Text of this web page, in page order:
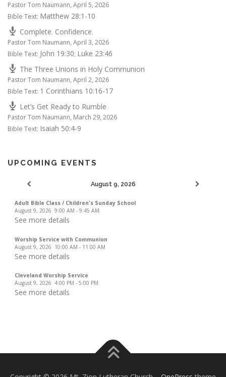
Pastor Tom Naumann, April 5, 2026
Bible Text: Matthew 28:1-10
Complete. Confidence.
Pastor Tom Naumann, April 3, 2026
Bible Text: John 19:30; Luke 23:46
The Three Unions in Holy Communion
Pastor Tom Naumann, April 2, 2026
Bible Text: 1 Corinthians 10:16-17
Let’s Get Ready to Rumble
Pastor Tom Naumann, March 29, 2026
Bible Text: Isaiah 50:4-9
UPCOMING EVENTS
August 9, 2026
Adult Bible Class / Children's Sunday School
August 9, 2026 9:00 AM - 9:45 AM
See more details
Worship Service with Communion
August 9, 2026 10:00 AM - 11:00 AM
See more details
Cleveland Worship Service
August 9, 2026 4:00 PM - 5:00 PM
See more details